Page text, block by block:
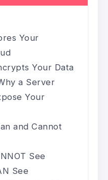
Your
Your Data
a Server
Your
and Cannot
See
See